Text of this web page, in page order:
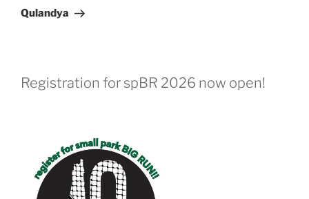
Post
Qulandya
Registration for spBR 2026 now open!